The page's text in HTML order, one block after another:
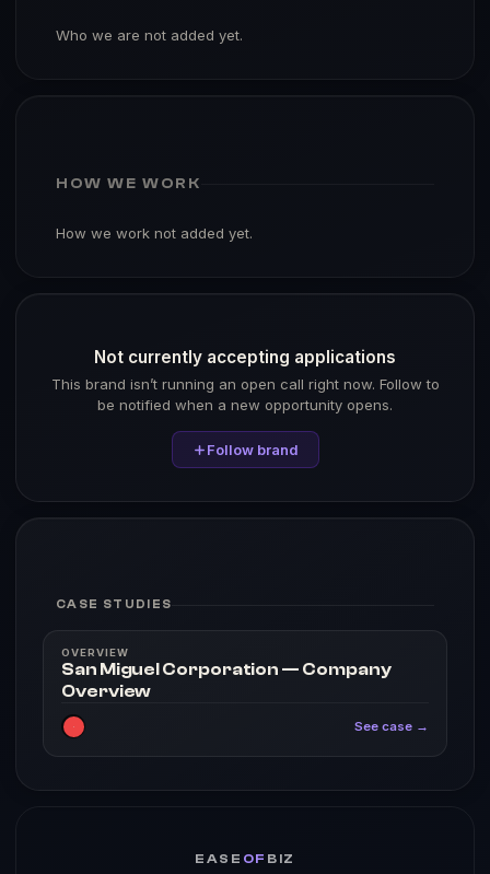
Who we are not added yet.
HOW WE WORK
How we work not added yet.
Not currently accepting applications
This brand isn’t running an open call right now. Follow to
be notified when a new opportunity opens.
Follow brand
CASE STUDIES
OVERVIEW
San Miguel Corporation — Company
Overview
See case →
EASE OF BIZ